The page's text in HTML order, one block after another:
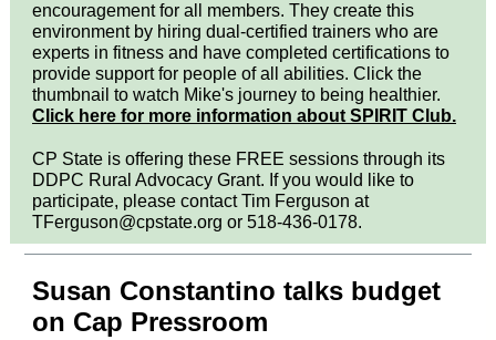
encouragement for all members. They create this
environment by hiring dual-certified trainers who are
experts in fitness and have completed certifications to
provide support for people of all abilities. Click the
thumbnail to watch Mike's journey to being healthier.
Click here for more information about SPIRIT Club.
CP State is offering these FREE sessions through its
DDPC Rural Advocacy Grant. If you would like to
participate, please contact Tim Ferguson at
TFerguson@cpstate.org or 518-436-0178.
Susan Constantino talks budget
on Cap Pressroom